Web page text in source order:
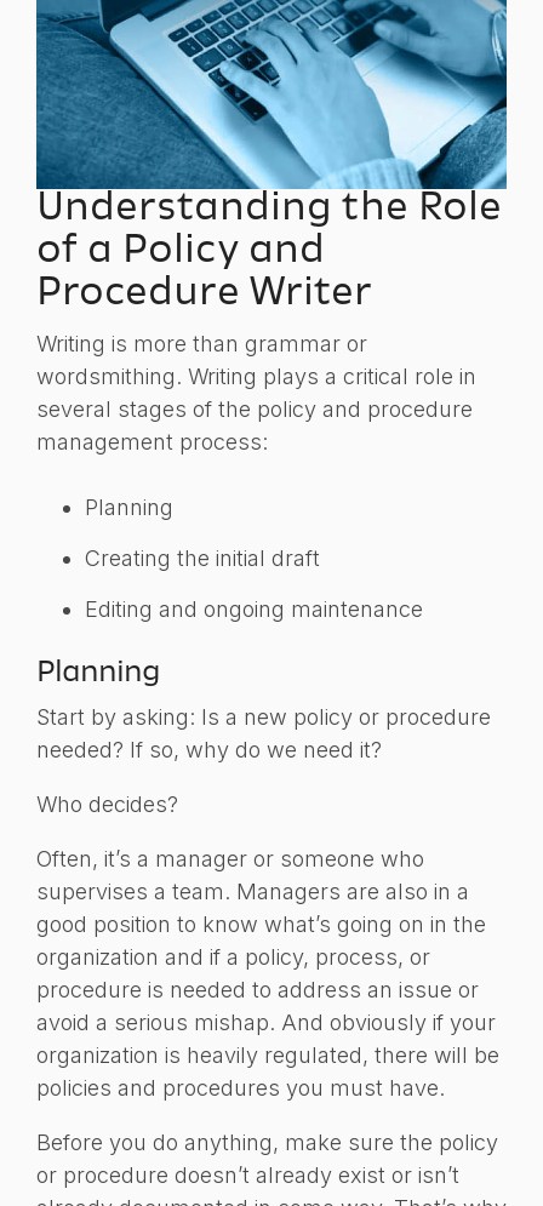
Understanding the Role
of a Policy and
Procedure Writer
Writing is more than grammar or
wordsmithing. Writing plays a critical role in
several stages of the policy and procedure
management process:
Planning
Creating the initial draft
Editing and ongoing maintenance
Planning
Start by asking: Is a new policy or procedure
needed? If so, why do we need it?
Who decides?
Often, it’s a manager or someone who
supervises a team. Managers are also in a
good position to know what’s going on in the
organization and if a policy, process, or
procedure is needed to address an issue or
avoid a serious mishap. And obviously if your
organization is heavily regulated, there will be
policies and procedures you must have.
Before you do anything, make sure the policy
or procedure doesn’t already exist or isn’t